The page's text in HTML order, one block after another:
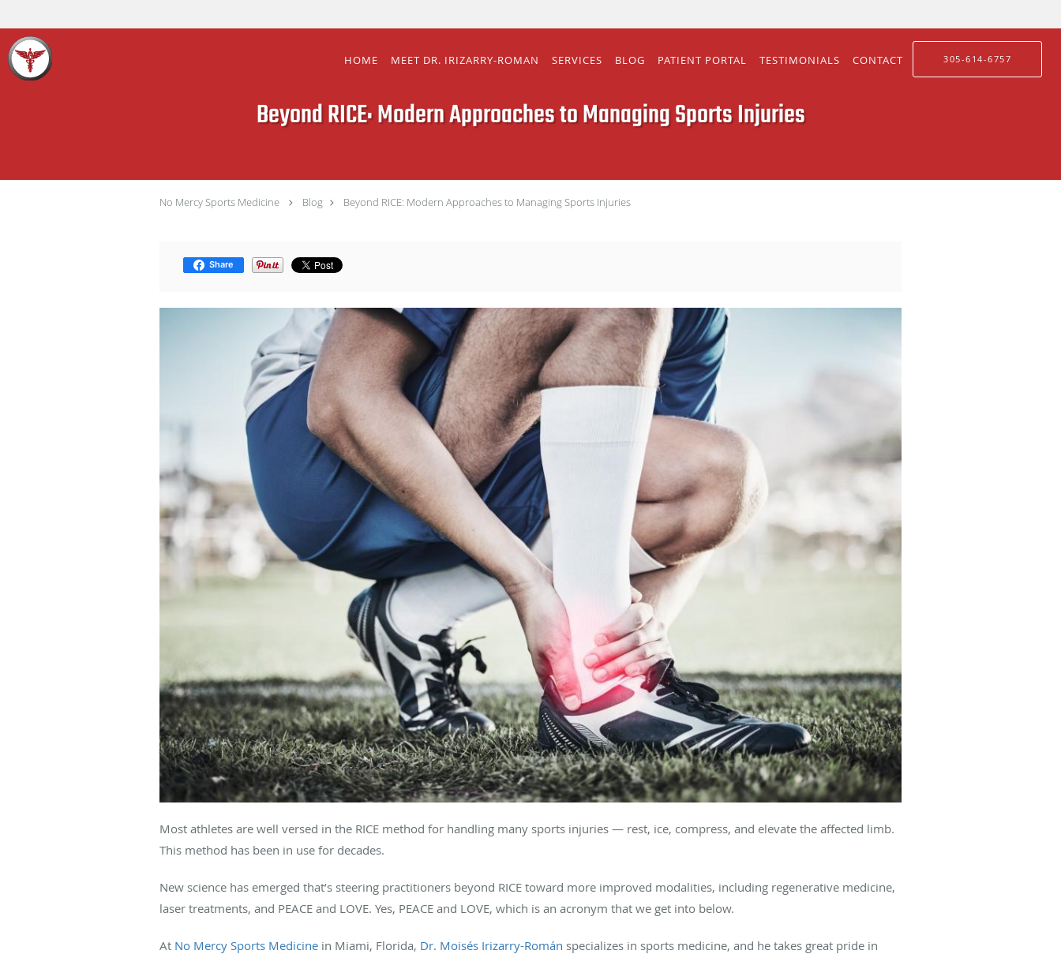
Skip to main content
HOME MEET DR. IRIZARRY-ROMAN SERVICES BLOG PATIENT PORTAL TESTIMONIALS CONTACT 305-614-6757
Beyond RICE: Modern Approaches to Managing Sports Injuries
No Mercy Sports Medicine Blog Beyond RICE: Modern Approaches to Managing Sports Injuries
Share
Most athletes are well versed in the RICE method for handling many sports injuries — rest, ice, compress, and elevate the affected limb.
This method has been in use for decades.
New science has emerged that’s steering practitioners beyond RICE toward more improved modalities, including regenerative medicine,
laser treatments, and PEACE and LOVE. Yes, PEACE and LOVE, which is an acronym that we get into below.
At No Mercy Sports Medicine in Miami, Florida, Dr. Moisés Irizarry-Román specializes in sports medicine, and he takes great pride in